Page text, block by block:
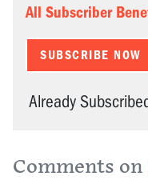
All Subscriber
SUBSCRIBE NOW
Already
Comments on